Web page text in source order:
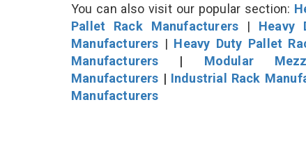
You can also visit our popular section:
Pallet Rack Manufacturers | Heavy
Manufacturers | Heavy Duty Pallet
Manufacturers | Modular
Manufacturers | Industrial Rack
Manufacturers